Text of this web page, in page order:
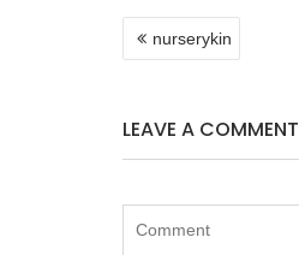
POST
NAVIGATION
nurserykin
LEAVE A COMMENT